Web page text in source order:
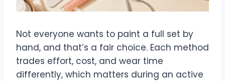
Not everyone wants to paint a full set by
hand, and that’s a fair choice. Each method
trades effort, cost, and wear time
differently, which matters during an active